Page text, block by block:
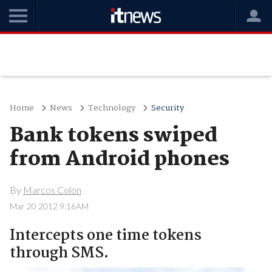
Home News Technology Security
Bank tokens swiped
from Android phones
By Marcos Colon
Mar 20 2012 9:16AM
Intercepts one time tokens
through SMS.